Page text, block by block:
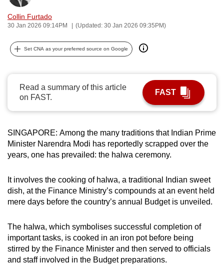
Collin Furtado
30 Jan 2026 09:14PM (Updated: 30 Jan 2026 09:35PM)
Set CNA as your preferred source on Google
Read a summary of this article
on FAST.
FAST
SINGAPORE: Among the many traditions that Indian Prime
Minister Narendra Modi has reportedly scrapped over the
years, one has prevailed: the halwa ceremony.
It involves the cooking of halwa, a traditional Indian sweet
dish, at the Finance Ministry’s compounds at an event held
mere days before the country’s annual Budget is unveiled.
The halwa, which symbolises successful completion of
important tasks, is cooked in an iron pot before being
stirred by the Finance Minister and then served to officials
and staff involved in the Budget preparations.
possibly
To
upgrade
to
browser
or,
for
finest
experience,
download
mobile
app.